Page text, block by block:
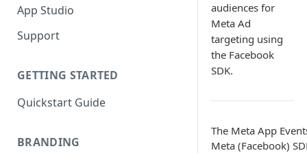
App Studio
Support
GETTING STARTED
Quickstart Guide
BRANDING
audiences for
Meta Ad
targeting using
the Facebook
SDK.
The Meta App
Meta (Facebook)